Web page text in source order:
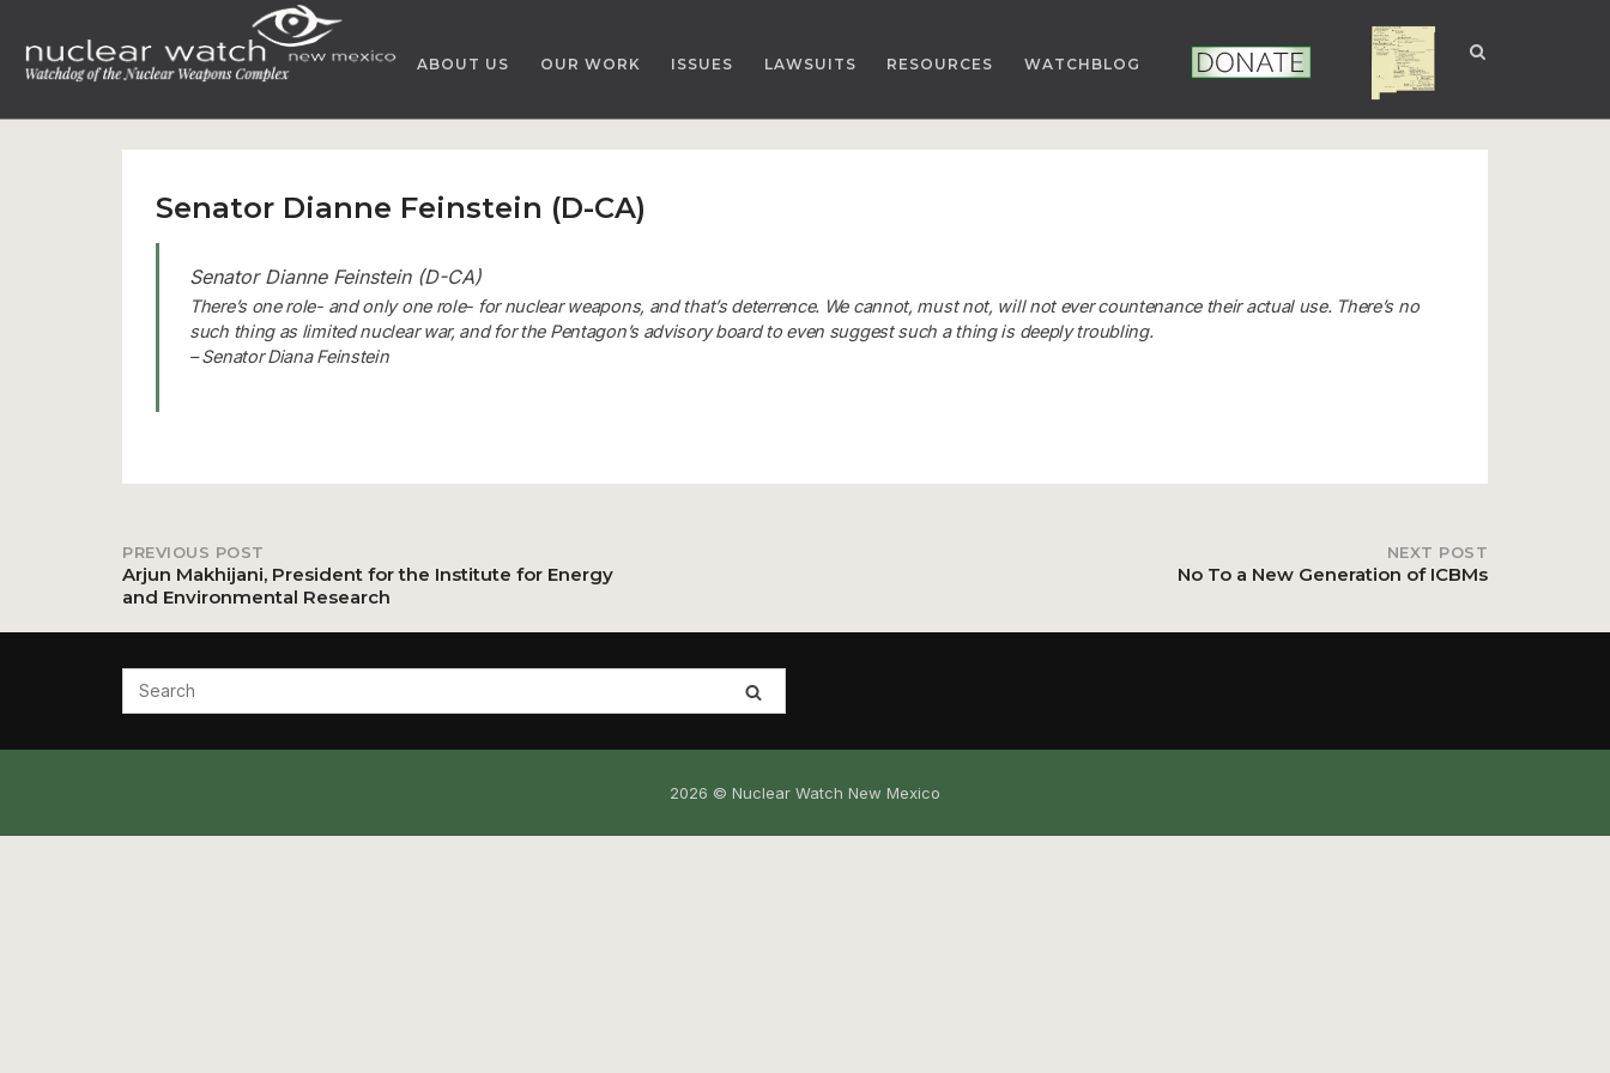
content
ABOUT US OUR WORK ISSUES LAWSUITS RESOURCES WATCHBLOG DONATE NUCLEAR NM
Senator Dianne Feinstein (D-CA)
Senator Dianne Feinstein (D-CA)
There’s one role- and only one role- for nuclear weapons, and that’s deterrence. We cannot, must not, will not ever countenance their actual use. There’s no
such thing as limited nuclear war, and for the Pentagon’s advisory board to even suggest such a thing is deeply troubling.
– Senator Diana Feinstein
Post
navigation
PREVIOUS POST
Arjun Makhijani, President for the Institute for Energy
and Environmental Research
NEXT POST
No To a New Generation of ICBMs
2026 © Nuclear Watch New Mexico